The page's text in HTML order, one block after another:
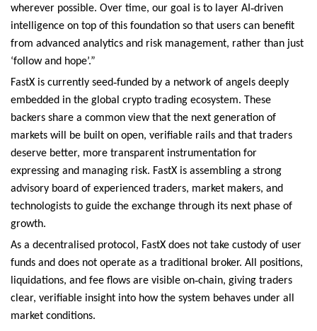
wherever possible. Over time, our goal is to layer AI ‑driven
intelligence on top of this foundation so that users can benefit
from advanced analytics and risk management, rather than just
‘follow and hope’.”
FastX is currently seed‑funded by a network of angels deeply
embedded in the global crypto trading ecosystem. These
backers share a common view that the next generation of
markets will be built on open, verifiable rails and that traders
deserve better, more transparent instrumentation for
expressing and managing risk. FastX is assembling a strong
advisory board of experienced traders, market makers, and
technologists to guide the exchange through its next phase of
growth.
As a decentralised protocol, FastX does not take custody of user
funds and does not operate as a traditional broker. All positions,
liquidations, and fee flows are visible on‑chain, giving traders
clear, verifiable insight into how the system behaves under all
market conditions.